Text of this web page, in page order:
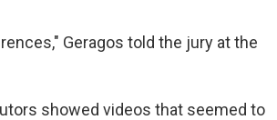
Geragos told the jury at the
showed videos that seemed to